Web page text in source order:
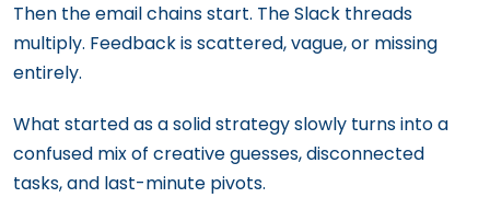
Then the email chains start. The Slack threads
multiply. Feedback is scattered, vague, or missing
entirely.
What started as a solid strategy slowly turns into a
confused mix of creative guesses, disconnected
tasks, and last-minute pivots.